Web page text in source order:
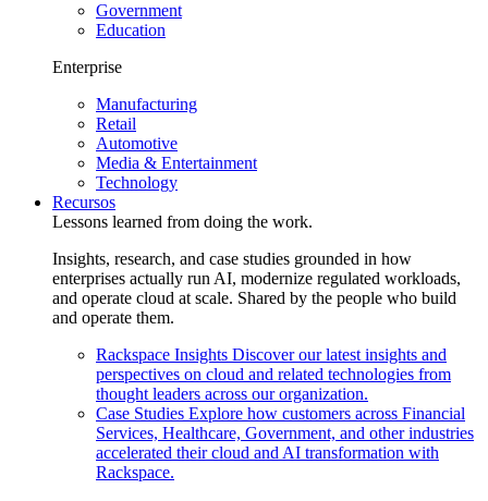
Government
Education
Enterprise
Manufacturing
Retail
Automotive
Media & Entertainment
Technology
Recursos
Lessons learned from doing the work.
Insights, research, and case studies grounded in how
enterprises actually run AI, modernize regulated workloads,
and operate cloud at scale. Shared by the people who build
and operate them.
Rackspace Insights Discover our latest insights and
perspectives on cloud and related technologies from
thought leaders across our organization.
Case Studies Explore how customers across Financial
Services, Healthcare, Government, and other industries
accelerated their cloud and AI transformation with
Rackspace.